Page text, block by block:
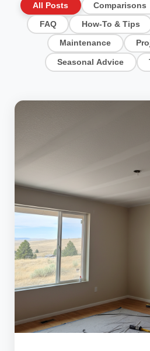
All Posts Comparisons
FAQ How-To & Tips
Maintenance
Seasonal Advice